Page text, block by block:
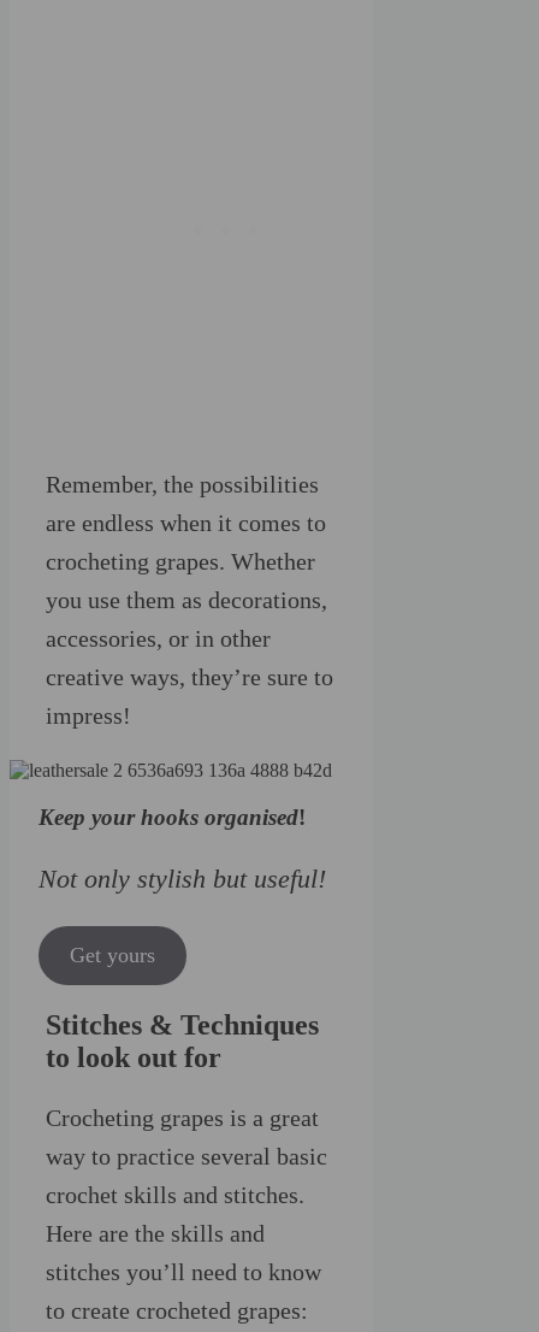
Remember, the possibilities
are endless when it comes to
crocheting grapes. Whether
you use them as decorations,
accessories, or in other
creative ways, they’re sure to
impress!
Keep your hooks organised!
Not only stylish but useful!
Get yours
Stitches & Techniques
to look out for
Crocheting grapes is a great
way to practice several basic
crochet skills and stitches.
Here are the skills and
stitches you’ll need to know
to create crocheted grapes: